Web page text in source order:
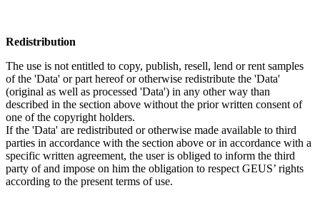
Redistribution
The use is not entitled to copy, publish, resell, lend or rent samples
of the 'Data' or part hereof or otherwise redistribute the 'Data'
(original as well as processed 'Data') in any other way than
described in the section above without the prior written consent of
one of the copyright holders.
If the 'Data' are redistributed or otherwise made available to third
parties in accordance with the section above or in accordance with a
specific written agreement, the user is obliged to inform the third
party of and impose on him the obligation to respect GEUS’ rights
according to the present terms of use.